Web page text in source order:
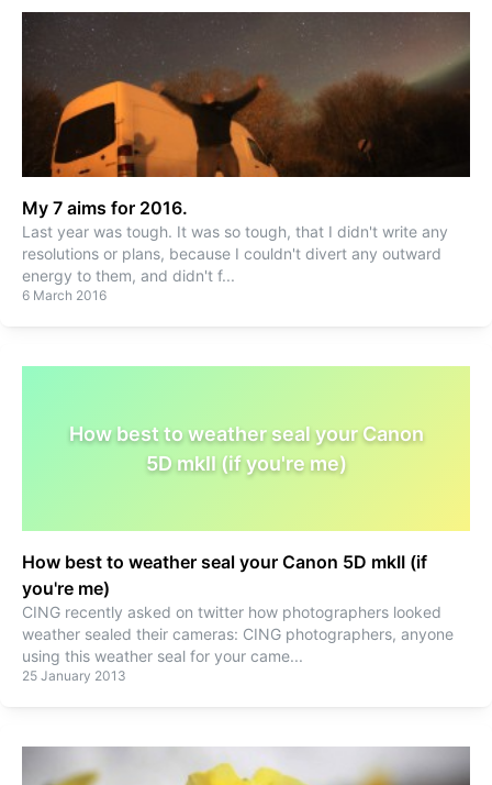
My 7 aims for 2016.
Last year was tough. It was so tough, that I didn't write any
resolutions or plans, because I couldn't divert any outward
energy to them, and didn't f...
6 March 2016
How best to weather seal your Canon
5D mkII (if you're me)
How best to weather seal your Canon 5D mkII (if
you're me)
CING recently asked on twitter how photographers looked
weather sealed their cameras: CING photographers, anyone
using this weather seal for your came...
25 January 2013